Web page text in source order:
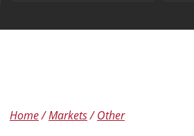
Home Markets Other